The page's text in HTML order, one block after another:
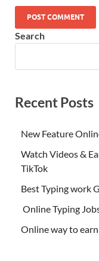
Search
Recent Posts
New Feature
Watch Videos &
TikTok
Best Typing work
Online Typing
Online way to